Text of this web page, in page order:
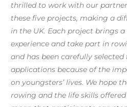
thrilled to work with our
these five projects, making a
in the UK. Each project brings
experience and take part in
and has been carefully
applications because of the
on youngsters’ lives. We hope
rowing and the life skills